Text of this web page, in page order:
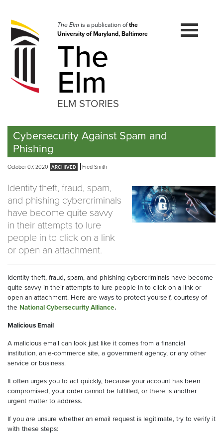
navigation
Skip
to
The Elmis a publication ofthe
University of Maryland, Baltimore
The
Elm
ELM STORIES
Cybersecurity Against Spam and
Phishing
October 07, 2020 Fred Smith
Identity theft, fraud, spam,
and phishing cybercriminals
have become quite savvy
in their attempts to lure
people in to click on a link
or open an attachment.
Identity theft, fraud, spam, and phishing cybercriminals have become
quite savvy in their attempts to lure people in to click on a link or
open an attachment. Here are ways to protect yourself, courtesy of
the National Cybersecurity Alliance.
Malicious Email
A malicious email can look just like it comes from a financial
institution, an e-commerce site, a government agency, or any other
service or business.
It often urges you to act quickly, because your account has been
compromised, your order cannot be fulfilled, or there is another
urgent matter to address.
If you are unsure whether an email request is legitimate, try to verify it
with these steps: